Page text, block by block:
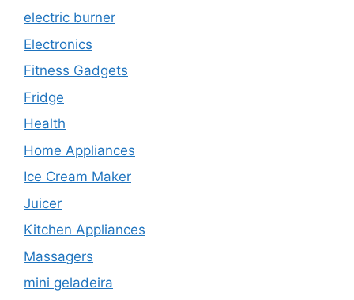
electric burner
Electronics
Fitness Gadgets
Fridge
Health
Home Appliances
Ice Cream Maker
Juicer
Kitchen Appliances
Massagers
mini geladeira